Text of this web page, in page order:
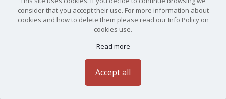
consider that you accept their use. For more information about
cookies and how to delete them please read our Info Policy on
cookies use.
Read more
Accept all